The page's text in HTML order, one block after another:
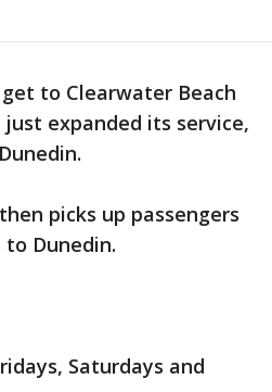
to Clearwater Beach
expanded its service,
picks up passengers
Dunedin.
Saturdays and